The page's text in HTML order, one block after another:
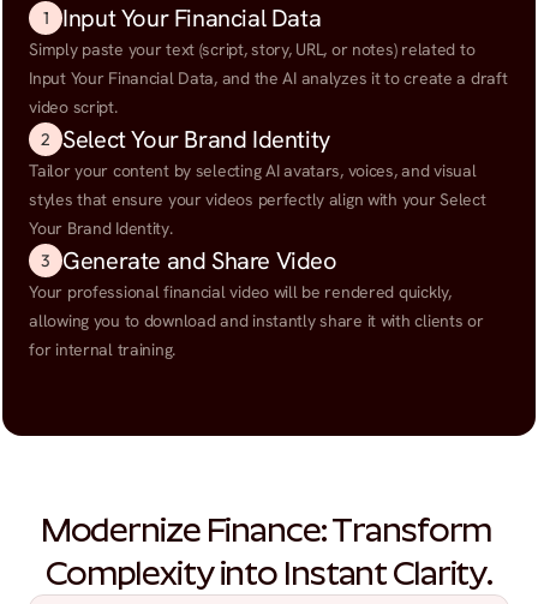
1 Input Your Financial Data
Simply paste your text (script, story, URL, or notes) related to
Input Your Financial Data, and the AI analyzes it to create a draft
video script.
2
Select Your Brand Identity
Tailor your content by selecting AI avatars, voices, and visual
styles that ensure your videos perfectly align with your Select
Your Brand Identity.
3
Generate and Share Video
Your professional financial video will be rendered quickly,
allowing you to download and instantly share it with clients or
for internal training.
Modernize Finance: Transform
Complexity into Instant Clarity.